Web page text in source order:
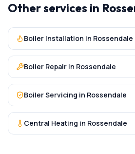
Other services in
Boiler Installation in Rossendale
Boiler Repair in Rossendale
Boiler Servicing in Rossendale
Central Heating in Rossendale